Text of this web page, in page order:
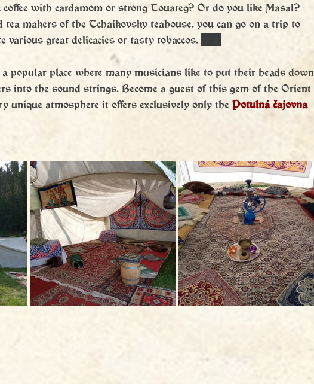
with cardamom or strong Touareg? Or do you like Masal?
tea makers of the Tchaikovsky teahouse, you can go on a trip to
great delicacies or tasty tobaccos.
popular place where many musicians like to put their heads down
into the sound strings. Become a guest of this gem of the Orient
unique atmosphere it offers exclusively only the Potulná čajovna